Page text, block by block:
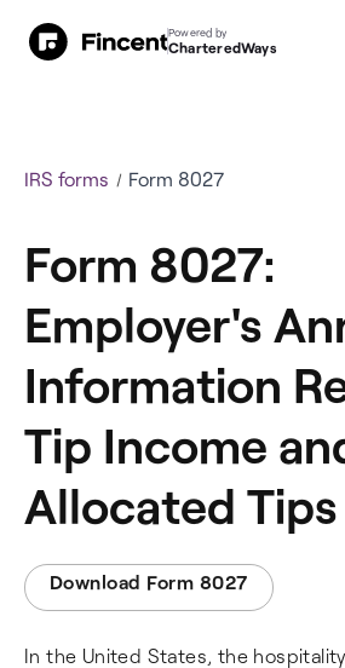
IRS forms Form 8027
Form 8027:
Employer's
Information
Tip Income
Allocated Tips
Download Form 8027
In the United States, the
Powered by
CharteredWays